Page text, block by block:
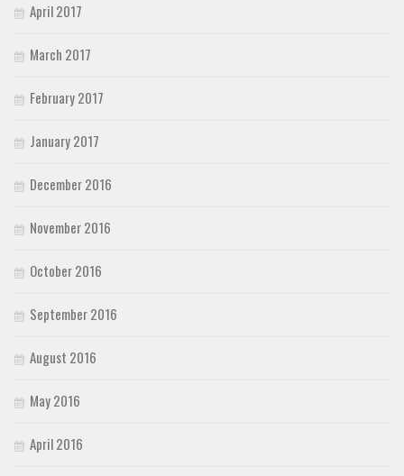
April 2017
March 2017
February 2017
January 2017
December 2016
November 2016
October 2016
September 2016
August 2016
May 2016
April 2016